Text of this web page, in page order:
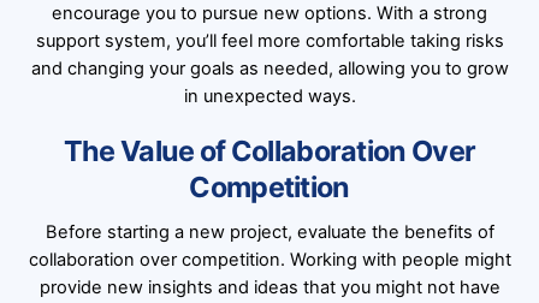
encourage you to pursue new options. With a strong
support system, you’ll feel more comfortable taking risks
and changing your goals as needed, allowing you to grow
in unexpected ways.
The Value of Collaboration Over
Competition
Before starting a new project, evaluate the benefits of
collaboration over competition. Working with people might
provide new insights and ideas that you might not have